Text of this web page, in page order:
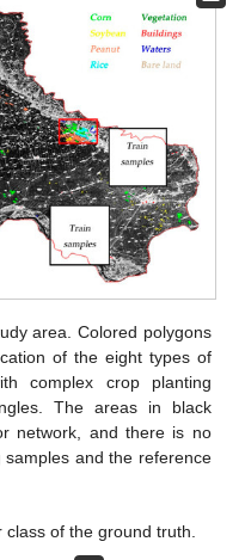
area. Colored polygons
of the eight types of
complex crop planting
The areas in black
network, and there is no
and the reference
of the ground truth.